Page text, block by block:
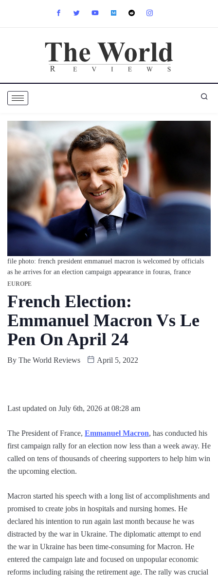
file photo: french president emmanuel macron is welcomed by officials
as he arrives for an election campaign appearance in fouras, france
EUROPE
French Election:
Emmanuel Macron Vs Le
Pen On April 24
By The World Reviews April 5, 2022
Last updated on July 6th, 2026 at 08:28 am
The President of France, Emmanuel Macron, has conducted his
first campaign rally for an election now less than a week away. He
called on tens of thousands of cheering supporters to help him win
the upcoming election.
Macron started his speech with a long list of accomplishments and
promised to create jobs in hospitals and nursing homes. He
declared his intention to run again last month because he was
distracted by the war in Ukraine. The diplomatic attempt to end
the war in Ukraine has been time-consuming for Macron. He
entered the campaign late and focused on unpopular economic
reforms including raising the retirement age. The rally was crucial